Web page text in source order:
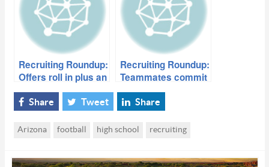
Recruiting Roundup:
Offers roll in plus an
in-state
commitment
Recruiting Roundup:
Teammates commit
to play together in
college
Share Tweet Share
Arizona football high school recruiting